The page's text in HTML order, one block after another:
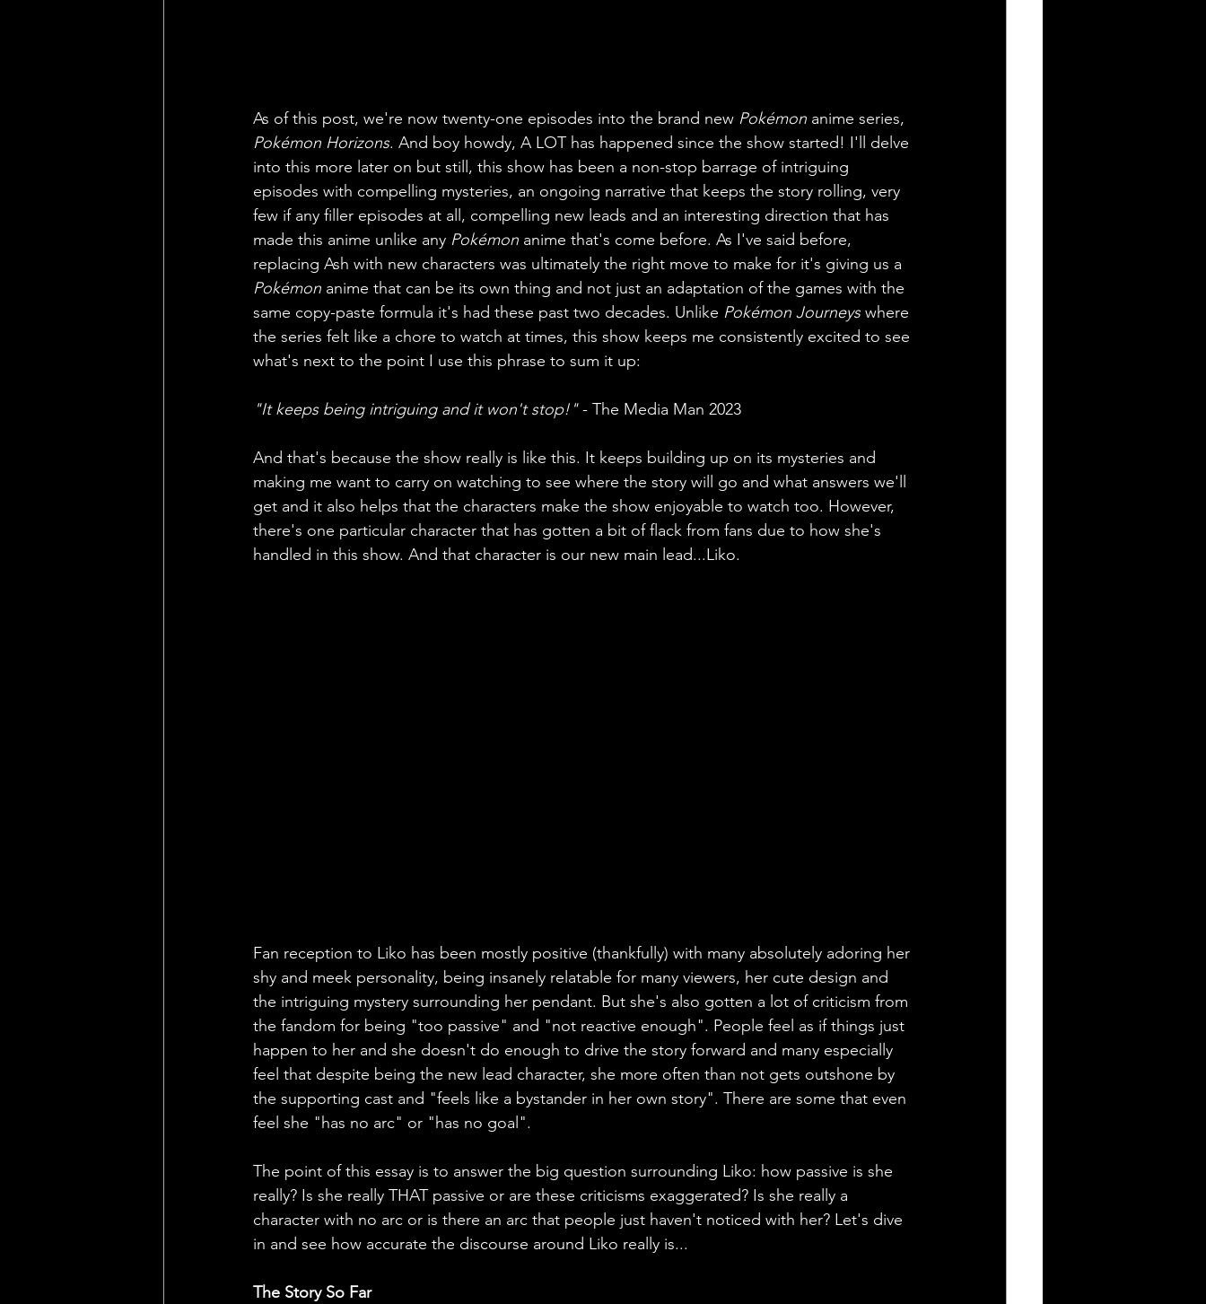
As of this post, we're now twenty-one episodes into the brand new Pokémon anime series,
Pokémon Horizons. And boy howdy, A LOT has happened since the show started! I'll delve
into this more later on but still, this show has been a non-stop barrage of intriguing
episodes with compelling mysteries, an ongoing narrative that keeps the story rolling, very
few if any filler episodes at all, compelling new leads and an interesting direction that has
made this anime unlike any Pokémon anime that's come before. As I've said before,
replacing Ash with new characters was ultimately the right move to make for it's giving us a
Pokémon anime that can be its own thing and not just an adaptation of the games with the
same copy-paste formula it's had these past two decades. Unlike Pokémon Journeys where
the series felt like a chore to watch at times, this show keeps me consistently excited to see
what's next to the point I use this phrase to sum it up:
"It keeps being intriguing and it won't stop!" - The Media Man 2023
And that's because the show really is like this. It keeps building up on its mysteries and
making me want to carry on watching to see where the story will go and what answers we'll
get and it also helps that the characters make the show enjoyable to watch too. However,
there's one particular character that has gotten a bit of flack from fans due to how she's
handled in this show. And that character is our new main lead...Liko.
Fan reception to Liko has been mostly positive (thankfully) with many absolutely adoring her
shy and meek personality, being insanely relatable for many viewers, her cute design and
the intriguing mystery surrounding her pendant. But she's also gotten a lot of criticism from
the fandom for being "too passive" and "not reactive enough". People feel as if things just
happen to her and she doesn't do enough to drive the story forward and many especially
feel that despite being the new lead character, she more often than not gets outshone by
the supporting cast and "feels like a bystander in her own story". There are some that even
feel she "has no arc" or "has no goal".
The point of this essay is to answer the big question surrounding Liko: how passive is she
really? Is she really THAT passive or are these criticisms exaggerated? Is she really a
character with no arc or is there an arc that people just haven't noticed with her? Let's dive
in and see how accurate the discourse around Liko really is...
The Story So Far